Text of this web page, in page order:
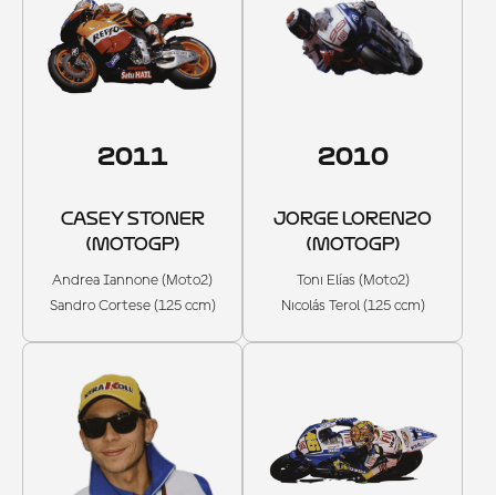
2011
CASEY STONER
(MOTOGP)
Andrea Iannone (Moto2)
Sandro Cortese (125 ccm)
2010
JORGE LORENZO
(MOTOGP)
Toni Elías (Moto2)
Nicolás Terol (125 ccm)